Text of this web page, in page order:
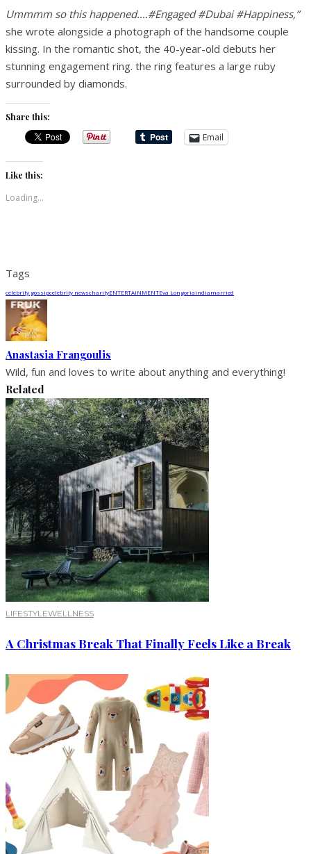
Ummmm so this happened….#Engaged #Dubai #Happiness,”
she wrote alongside a photograph of the handsome couple
kissing. In the romantic shot, the 40-year-old debuts her
stunning engagement ring. the ring features a large ruby
surrounded by diamonds.
Share this:
Email
Like this:
Loading...
Tags
celebrity gossipcelebrity newscharityENTERTAINMENTEva Longoriaindiamarried
Anastasia Frangoulis
Wild, fun and loves to write about anything and everything!
Related
LIFESTYLEWELLNESS
A Christmas Break That Finally Feels Like a Break